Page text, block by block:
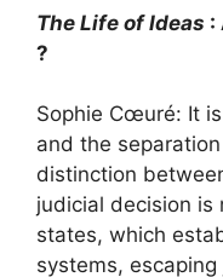
The Life of Ideas :
?
Sophie Cœuré: It
and the
distinction
judicial decision is
states, which
systems,